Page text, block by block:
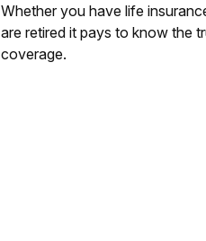
Whether you have life
are retired it pays to know the
coverage.